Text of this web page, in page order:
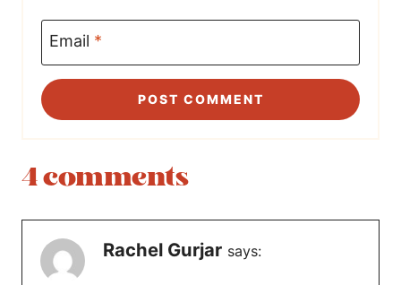
Email *
4 comments
Rachel Gurjar says: